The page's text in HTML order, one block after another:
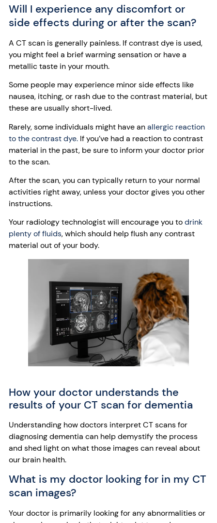
Will I experience any discomfort or
side effects during or after the scan?
A CT scan is generally painless. If contrast dye is used,
you might feel a brief warming sensation or have a
metallic taste in your mouth.
Some people may experience minor side effects like
nausea, itching, or rash due to the contrast material, but
these are usually short-lived.
Rarely, some individuals might have anallergic reaction
to the contrast dye. If you’ve had a reaction to contrast
material in the past, be sure to inform your doctor prior
to the scan.
After the scan, you can typically return to your normal
activities right away, unless your doctor gives you other
instructions.
Your radiology technologist will encourage you todrink
plenty of fluids, which should help flush any contrast
material out of your body.
How your doctor understands the
results of your CT scan for dementia
Understanding how doctors interpret CT scans for
diagnosing dementia can help demystify the process
and shed light on what those images can reveal about
our brain health.
What is my doctor looking for in my CT
scan images?
Your doctor is primarily looking for any abnormalities or